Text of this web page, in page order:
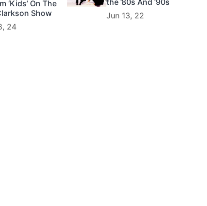
‘Kids’ On The
Show
24
the ’80s And ’90s
Jun 13, 22